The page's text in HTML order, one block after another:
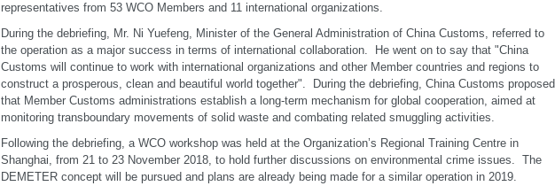
representatives from 53 WCO Members and 11 international organizations.
During the debriefing, Mr. Ni Yuefeng, Minister of the General Administration of China Customs, referred to
the operation as a major success in terms of international collaboration. He went on to say that "China
Customs will continue to work with international organizations and other Member countries and regions to
construct a prosperous, clean and beautiful world together". During the debriefing, China Customs proposed
that Member Customs administrations establish a long-term mechanism for global cooperation, aimed at
monitoring transboundary movements of solid waste and combating related smuggling activities.
Following the debriefing, a WCO workshop was held at the Organization’s Regional Training Centre in
Shanghai, from 21 to 23 November 2018, to hold further discussions on environmental crime issues. The
DEMETER concept will be pursued and plans are already being made for a similar operation in 2019.